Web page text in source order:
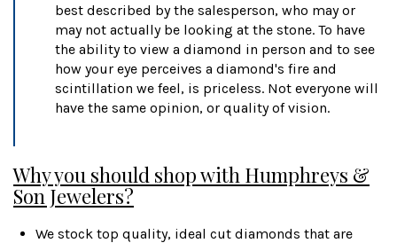
best described by the salesperson, who may or
may not actually be looking at the stone. To have
the ability to view a diamond in person and to see
how your eye perceives a diamond's fire and
scintillation we feel, is priceless. Not everyone will
have the same opinion, or quality of vision.
Why you should shop with Humphreys &
Son Jewelers?
We stock top quality, ideal cut diamonds that are